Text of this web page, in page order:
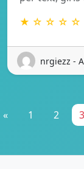
★ ☆ ☆ ☆ ☆
nrgiezz -
« 1 2 3